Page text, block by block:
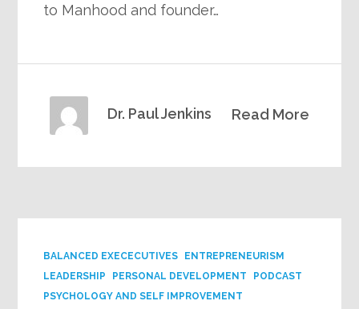
to Manhood and founder…
Read More
Dr. Paul Jenkins
BALANCED EXECECUTIVES
ENTREPRENEURISM
LEADERSHIP
PERSONAL DEVELOPMENT
PODCAST
PSYCHOLOGY AND SELF IMPROVEMENT